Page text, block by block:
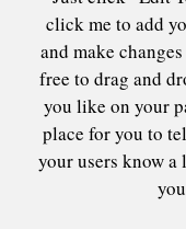
click me to add
and make
free to drag and
you like on your
place for you to
your users know